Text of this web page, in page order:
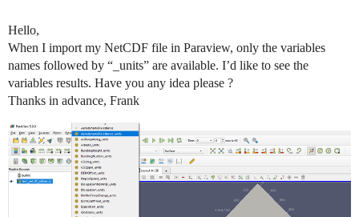
Hello,
When I import my NetCDF file in Paraview, only the variables
names followed by “_units” are available. I’d like to see the
variables results. Have you any idea please ?
Thanks in advance, Frank